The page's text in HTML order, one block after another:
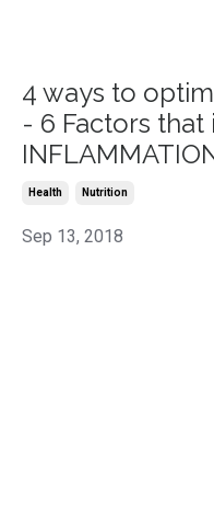
4 ways to
- 6 Factors that
Health Nutrition
Sep 13, 2018